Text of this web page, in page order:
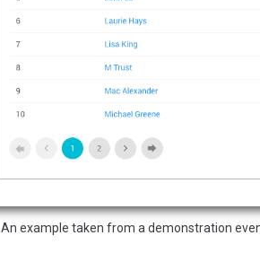
An example taken from a demonstration